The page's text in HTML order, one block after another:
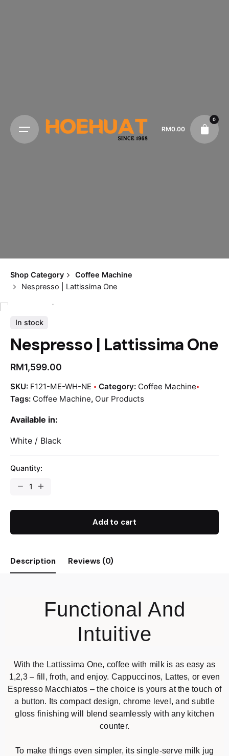
RM0.00
0
Shop Category
Coffee Machine
Nespresso | Lattissima One
In stock
Nespresso | Lattissima One
RM1,599.00
SKU: F121-ME-WH-NE Category: Coffee Machine
Tags: Coffee Machine, Our Products
Available in:
White / Black
Quantity:
Add to cart
Description Reviews (0)
Functional And
Intuitive
With the Lattissima One, coffee with milk is as easy as
1,2,3 – fill, froth, and enjoy. Cappuccinos, Lattes, or even
Espresso Macchiatos – the choice is yours at the touch of
a button. Its compact design, chrome level, and subtle
gloss finishing will blend seamlessly with any kitchen
counter.
To make things even simpler, its single-serve milk jug